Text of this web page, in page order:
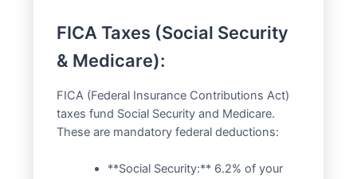
FICA Taxes (Social Security
& Medicare):
FICA (Federal Insurance Contributions Act)
taxes fund Social Security and Medicare.
These are mandatory federal deductions:
**Social Security:** 6.2% of your